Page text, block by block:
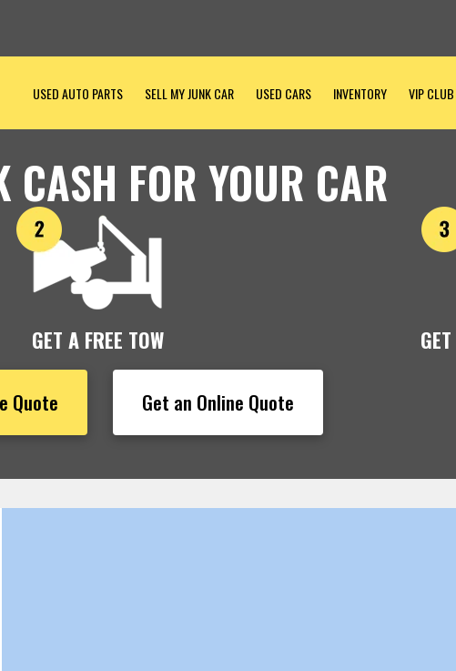
USED AUTO PARTS SELL MY JUNK CAR USED CARS INVENTORY VIP CLUB
CASH FOR YOUR CAR
GET A FREE TOW
Quote Get an Online Quote